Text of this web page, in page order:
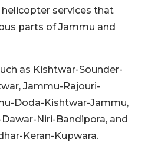
services that
parts of Jammu and
as Kishtwar-Sounder-
Jammu-Rajouri-
Doda-Kishtwar-Jammu,
Niri-Bandipora, and
Keran-Kupwara.